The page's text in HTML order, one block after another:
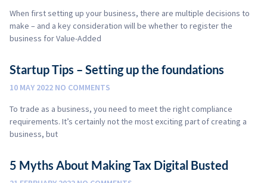
When first setting up your business, there are multiple decisions to
make – and a key consideration will be whether to register the
business for Value-Added
Startup Tips – Setting up the foundations
10 MAY 2022 NO COMMENTS
To trade as a business, you need to meet the right compliance
requirements. It’s certainly not the most exciting part of creating a
business, but
5 Myths About Making Tax Digital Busted